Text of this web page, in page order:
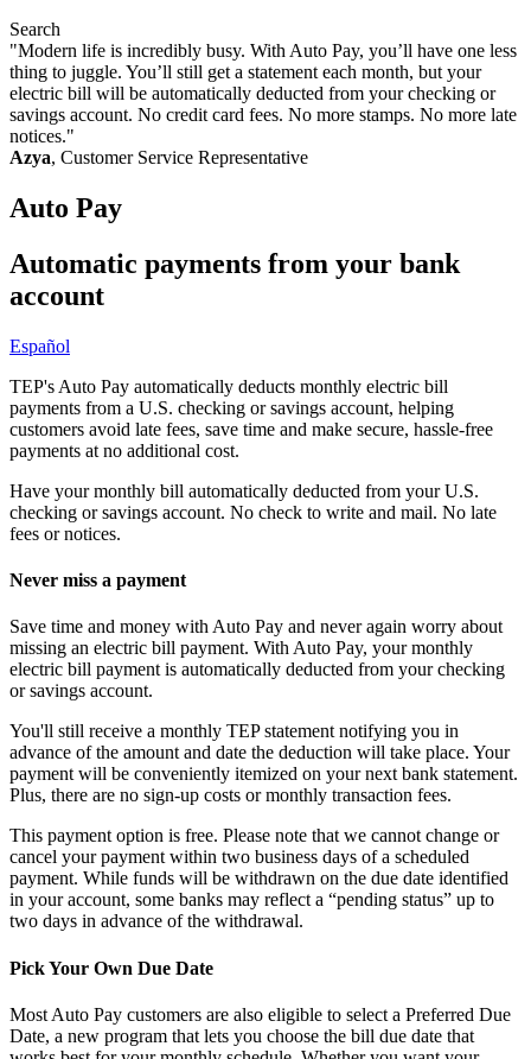
Search
"Modern life is incredibly busy. With Auto Pay, you’ll have one less
thing to juggle. You’ll still get a statement each month, but your
electric bill will be automatically deducted from your checking or
savings account. No credit card fees. No more stamps. No more late
notices."
Azya, Customer Service Representative
Auto Pay
Automatic payments from your bank
account
Español
Page
summary
TEP's Auto Pay automatically deducts monthly electric bill
payments from a U.S. checking or savings account, helping
customers avoid late fees, save time and make secure, hassle-free
payments at no additional cost.
Have your monthly bill automatically deducted from your U.S.
checking or savings account. No check to write and mail. No late
fees or notices.
Never miss a payment
Save time and money with Auto Pay and never again worry about
missing an electric bill payment. With Auto Pay, your monthly
electric bill payment is automatically deducted from your checking
or savings account.
You'll still receive a monthly TEP statement notifying you in
advance of the amount and date the deduction will take place. Your
payment will be conveniently itemized on your next bank statement.
Plus, there are no sign-up costs or monthly transaction fees.
This payment option is free. Please note that we cannot change or
cancel your payment within two business days of a scheduled
payment. While funds will be withdrawn on the due date identified
in your account, some banks may reflect a “pending status” up to
two days in advance of the withdrawal.
Pick Your Own Due Date
Most Auto Pay customers are also eligible to select a Preferred Due
Date, a new program that lets you choose the bill due date that